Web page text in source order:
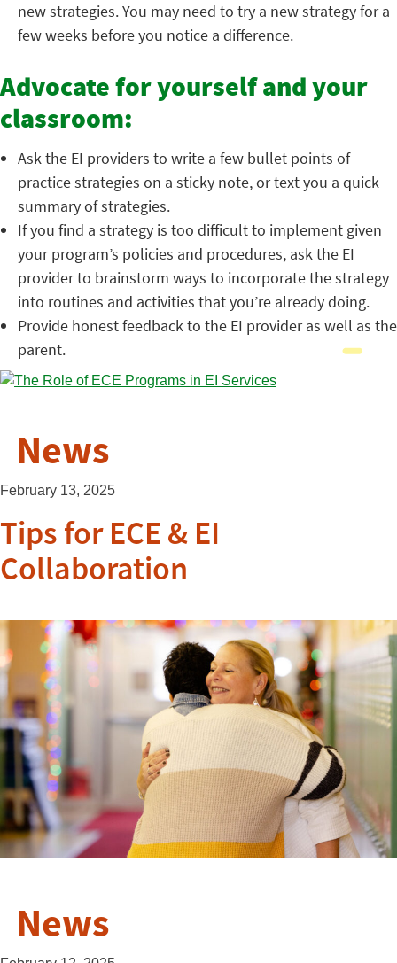
new strategies. You may need to try a new strategy for a
few weeks before you notice a difference.
Advocate for yourself and your
classroom:
Ask the EI providers to write a few bullet points of
practice strategies on a sticky note, or text you a quick
summary of strategies.
If you find a strategy is too difficult to implement given
your program’s policies and procedures, ask the EI
provider to brainstorm ways to incorporate the strategy
into routines and activities that you’re already doing.
Provide honest feedback to the EI provider as well as the
parent.
News
February 13, 2025
Tips for ECE & EI
Collaboration
News